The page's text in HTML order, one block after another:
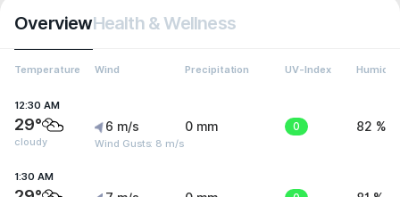
OverviewHealth & Wellness
Temperature Wind Precipitation UV-Index Humidity
12:30 AM
29°
cloudy
6 m/s
Wind Gusts: 8 m/s
0 mm 0 82 %
1:30 AM